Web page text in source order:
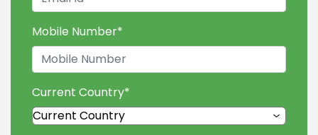
Mobile Number*
Current Country*